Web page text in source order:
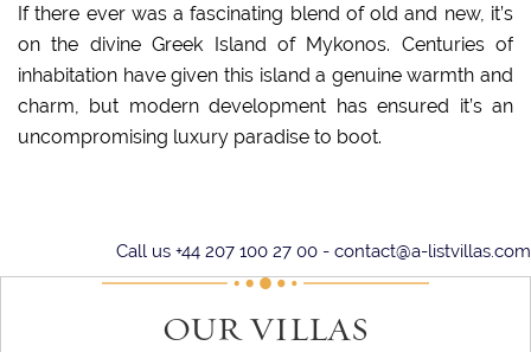
If there ever was a fascinating blend of old and new, it’s
on the divine Greek Island of Mykonos. Centuries of
inhabitation have given this island a genuine warmth and
charm, but modern development has ensured it’s an
uncompromising luxury paradise to boot.
rooftops and accents. Just to wander down the cobbled
streets is an utter delight, gazing at the characterful
properties. Look up, and you may spy the island’s ancient
Call us +44 207 100 27 00 - contact@a-listvillas.com
OUR VILLAS